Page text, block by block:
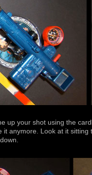
up your shot using the
it anymore. Look at it